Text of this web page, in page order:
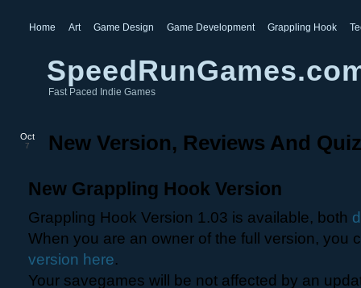
Home Art Game Design Game Development Grappling Hook
Fast Paced Indie Games
New Version, Reviews And Quiz
Oct
7
New Grappling Hook Version
Grappling Hook Version 1.03 is available, both
When you are an owner of the full version, you
version here.
Your savegames will be not affected by an